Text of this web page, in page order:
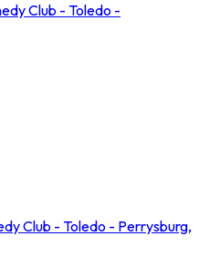
Club - Toledo -
Club - Toledo - Perrysburg,